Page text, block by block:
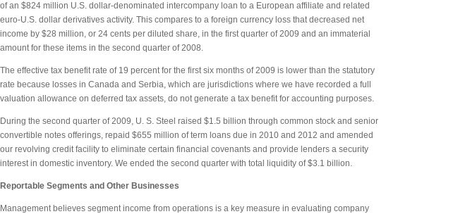
of an $824 million U.S. dollar-denominated intercompany loan to a European affiliate and related
euro-U.S. dollar derivatives activity. This compares to a foreign currency loss that decreased net
income by $28 million, or 24 cents per diluted share, in the first quarter of 2009 and an immaterial
amount for these items in the second quarter of 2008.
The effective tax benefit rate of 19 percent for the first six months of 2009 is lower than the statutory
rate because losses in Canada and Serbia, which are jurisdictions where we have recorded a full
valuation allowance on deferred tax assets, do not generate a tax benefit for accounting purposes.
During the second quarter of 2009, U. S. Steel raised $1.5 billion through common stock and senior
convertible notes offerings, repaid $655 million of term loans due in 2010 and 2012 and amended
our revolving credit facility to eliminate certain financial covenants and provide lenders a security
interest in domestic inventory. We ended the second quarter with total liquidity of $3.1 billion.
Reportable Segments and Other Businesses
Management believes segment income from operations is a key measure in evaluating company